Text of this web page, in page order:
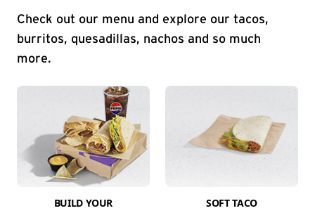
Check out our menu and explore our tacos,
burritos, quesadillas, nachos and so much
more.
BUILD YOUR
SOFT TACO